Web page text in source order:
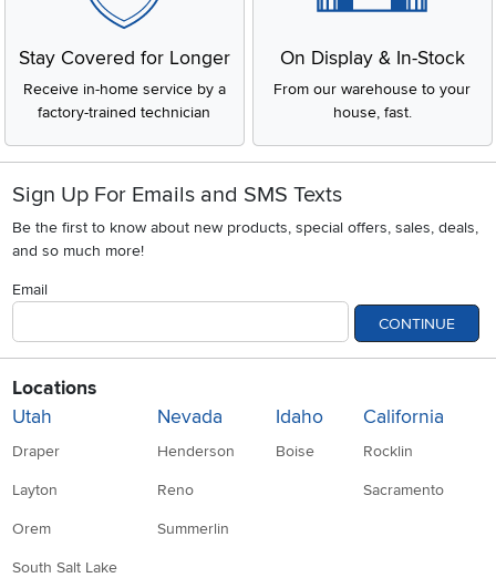
Stay Covered for Longer
Receive in-home service by a
factory-trained technician
On Display & In-Stock
From our warehouse to your
house, fast.
Sign Up For Emails and SMS Texts
Be the first to know about new products, special offers, sales, deals,
and so much more!
Email
CONTINUE
Locations
Utah
Draper
Layton
Orem
South Salt Lake
Nevada
Henderson
Reno
Summerlin
Idaho
Boise
California
Rocklin
Sacramento